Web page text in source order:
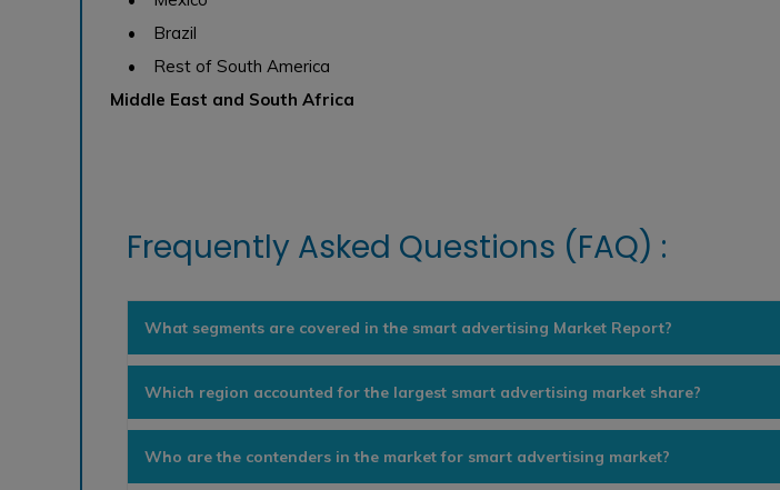
• Brazil
• Rest of South America
Middle East and South Africa
Frequently Asked Questions (FAQ) :
What segments are covered in the smart advertising Market Report?
Which region accounted for the largest smart advertising market share?
Who are the contenders in the market for smart advertising market?